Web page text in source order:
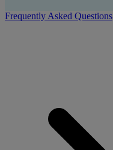
Frequently Asked Questions